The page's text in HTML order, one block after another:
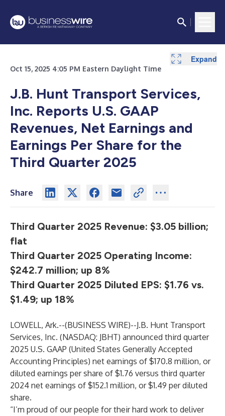
Oct 15, 2025 4:05 PM Eastern Daylight Time
J.B. Hunt Transport Services,
Inc. Reports U.S. GAAP
Revenues, Net Earnings and
Earnings Per Share for the
Third Quarter 2025
Share
Third Quarter 2025 Revenue: $3.05 billion;
flat
Third Quarter 2025 Operating Income:
$242.7 million; up 8%
Third Quarter 2025 Diluted EPS: $1.76 vs.
$1.49; up 18%
LOWELL, Ark.--(BUSINESS WIRE)--J.B. Hunt Transport
Services, Inc. (NASDAQ: JBHT) announced third quarter
2025 U.S. GAAP (United States Generally Accepted
Accounting Principles) net earnings of $170.8 million, or
diluted earnings per share of $1.76 versus third quarter
2024 net earnings of $152.1 million, or $1.49 per diluted
share.
“I’m proud of our people for their hard work to deliver
Expand
Expand
Expand
Expand
Expand
Expand